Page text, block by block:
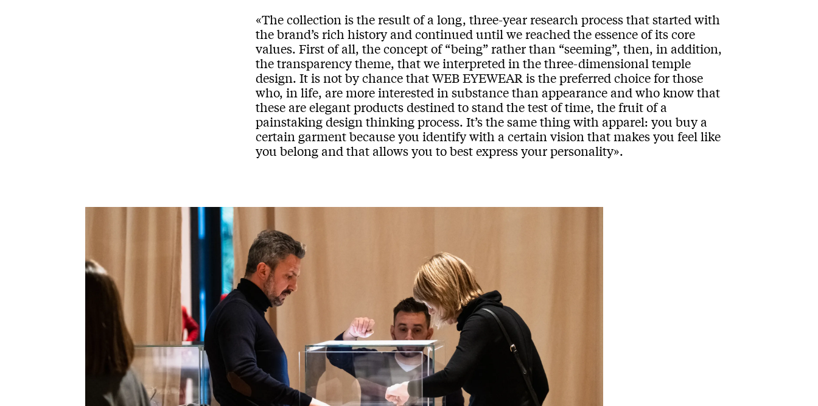
«The collection is the result of a long, three-year research process that started with
the brand’s rich history and continued until we reached the essence of its core
values. First of all, the concept of “being” rather than “seeming”, then, in addition,
the transparency theme, that we interpreted in the three-dimensional temple
design. It is not by chance that WEB EYEWEAR is the preferred choice for those
who, in life, are more interested in substance than appearance and who know that
these are elegant products destined to stand the test of time, the fruit of a
painstaking design thinking process. It’s the same thing with apparel: you buy a
certain garment because you identify with a certain vision that makes you feel like
you belong and that allows you to best express your personality».